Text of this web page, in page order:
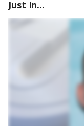
Just In...